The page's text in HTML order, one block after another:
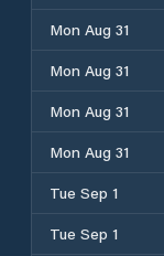
Mon Aug 31
Mon Aug 31
Mon Aug 31
Mon Aug 31
Tue Sep 1
Tue Sep 1